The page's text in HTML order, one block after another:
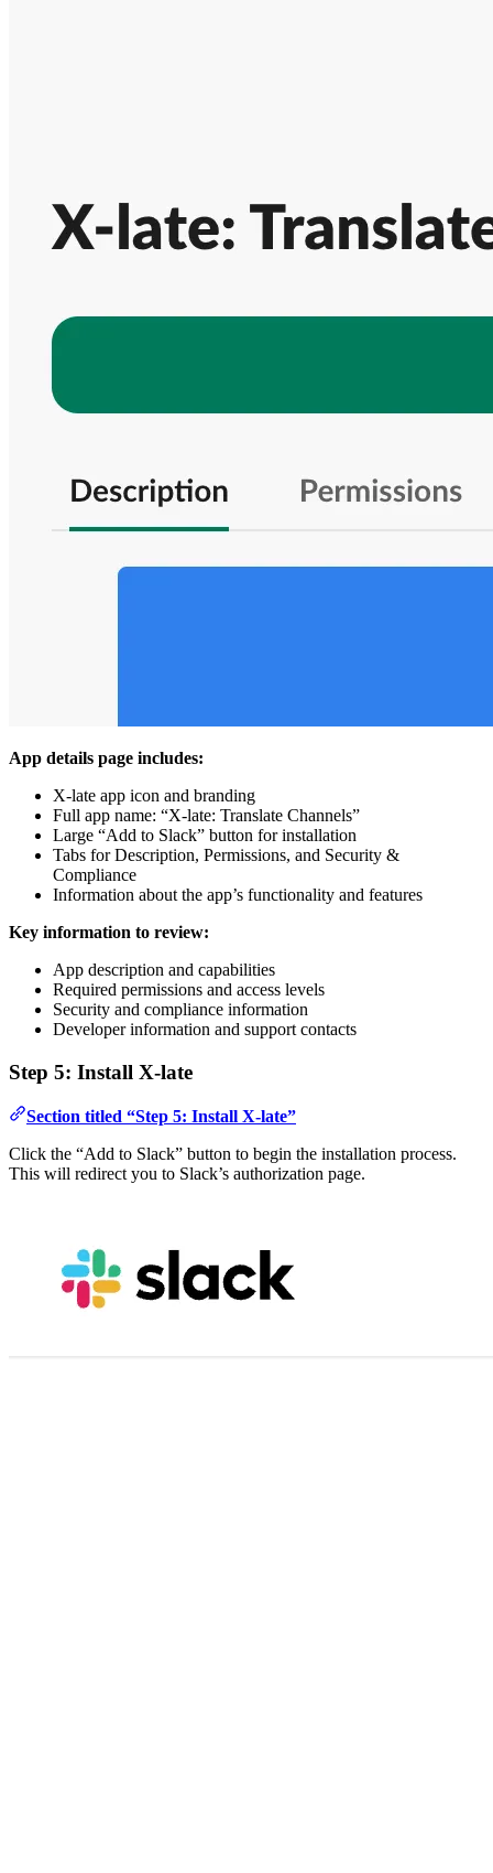
App details page includes:
X-late app icon and branding
Full app name: “X-late: Translate Channels”
Large “Add to Slack” button for installation
Tabs for Description, Permissions, and Security &
Compliance
Information about the app’s functionality and features
Key information to review:
App description and capabilities
Required permissions and access levels
Security and compliance information
Developer information and support contacts
Step 5: Install X-late
Section titled “Step 5: Install X-late”
Click the “Add to Slack” button to begin the installation process.
This will redirect you to Slack’s authorization page.